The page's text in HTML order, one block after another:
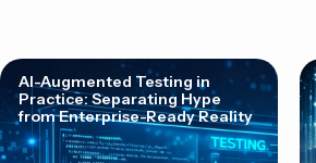
AI-Augmented Testing in
Practice: Separating Hype
from Enterprise-Ready Reality